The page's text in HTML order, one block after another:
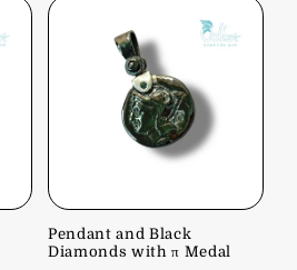
Pendant and Black
Diamonds with π Medal